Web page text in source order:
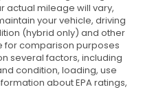
actual mileage will vary,
your vehicle, driving
(hybrid only) and other
for comparison purposes
several factors, including
condition, loading, use
about EPA ratings,